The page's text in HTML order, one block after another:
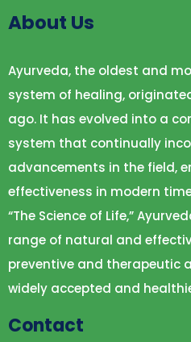
About Us
Ayurveda, the oldest and
system of healing,
ago. It has evolved into a
system that continually
advancements in the field,
effectiveness in modern
“The Science of Life,”
range of natural and
preventive and therapeutic
widely accepted and
Contact